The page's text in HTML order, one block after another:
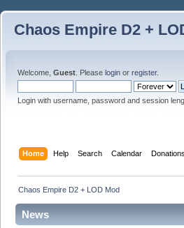
Chaos Empire D2 +
Welcome, Guest . Please login or register.
Login with username, password and session
Home Help Search Calendar Donations
Chaos Empire D2 + LOD Mod
News